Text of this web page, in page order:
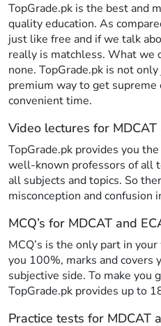
TopGrade.pk is the best and
quality education. As
just like free and if we talk
really is matchless. What we
none. TopGrade.pk is not
premium way to get supreme
convenient time.
Video lectures for
TopGrade.pk provides you the
well-known professors of all
all subjects and topics. So
misconception and confusion
MCQ’s for MDCAT and
MCQ’s is the only part in
you 100%, marks and covers
subjective side. To make you
TopGrade.pk provides up to
Practice tests for MDCAT